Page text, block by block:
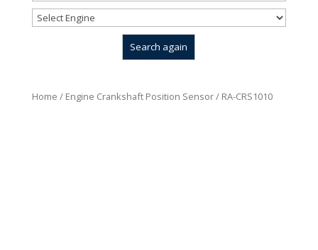
Home / Engine Crankshaft Position Sensor/ RA-CRS1010